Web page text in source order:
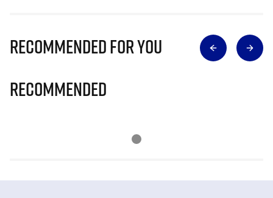
Recommended for you
Recommended